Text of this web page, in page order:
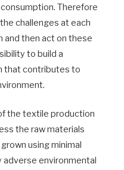
Therefore
challenges at each
and then act on these
to build a
that contributes to
the textile production
the raw materials
using minimal
adverse environmental